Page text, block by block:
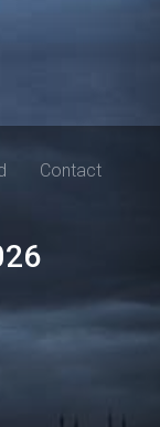
Contact